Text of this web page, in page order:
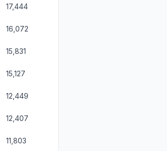
17,444
16,072
15,831
15,127
12,449
12,407
11,803